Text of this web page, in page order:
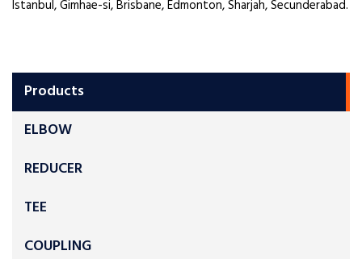
Products
ELBOW
REDUCER
TEE
COUPLING
Istanbul, Gimhae-si, Brisbane, Edmonton, Sharjah, Secunderabad.